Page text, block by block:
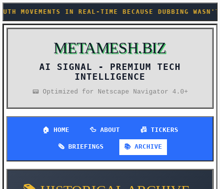
TIME BECAUSE DUBBING WASN'T UNCANNY
METAMESH.BIZ
AI SIGNAL -
📟 Optimized for Netscape Navigator 4.0+
🏠 HOME 🦆 ABOUT 📠 TICKERS
🗞️ BRIEFINGS 📚 ARCHIVE